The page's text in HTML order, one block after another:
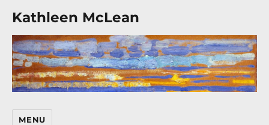
Kathleen McLean
MENU